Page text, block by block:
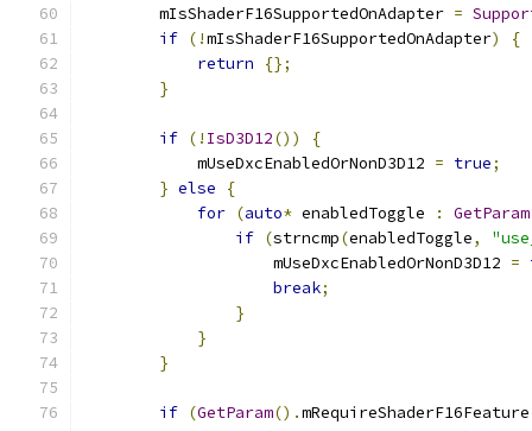
        mIsShaderF16SupportedOnAdapter
=
if (!mIsShaderF16SupportedOnAdapter)
{
return
{};
}
if (! IsD3D12())
{
            mUseDxcEnabledOrNonD3D12
= true;
} else
{
for (auto* enabledToggle : GetParam
if (strncmp(enabledToggle,
                    mUseDxcEnabledOrNonD3D12
=
break;
}
}
}
if (GetParam().